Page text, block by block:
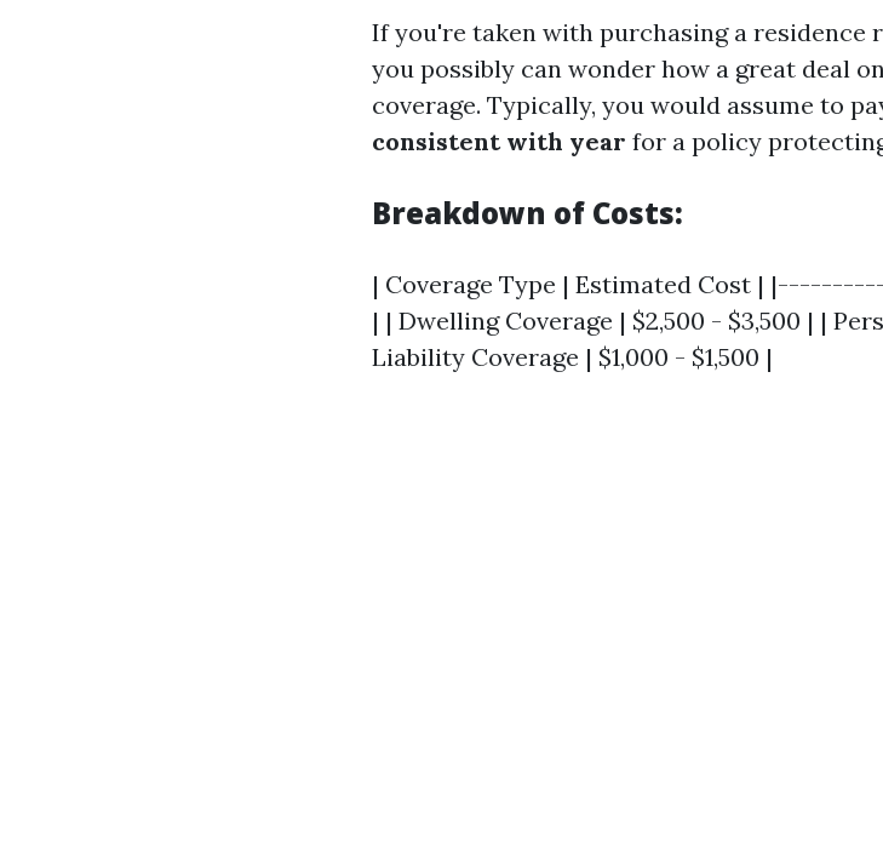
If you're taken with purchasing a residence
you possibly can wonder how a great deal
coverage. Typically, you would assume to
consistent with year for a policy
Breakdown of Costs:
| Coverage Type | Estimated Cost |
| | Dwelling Coverage | $2,500 - $3,500 | |
Liability Coverage | $1,000 - $1,500 |